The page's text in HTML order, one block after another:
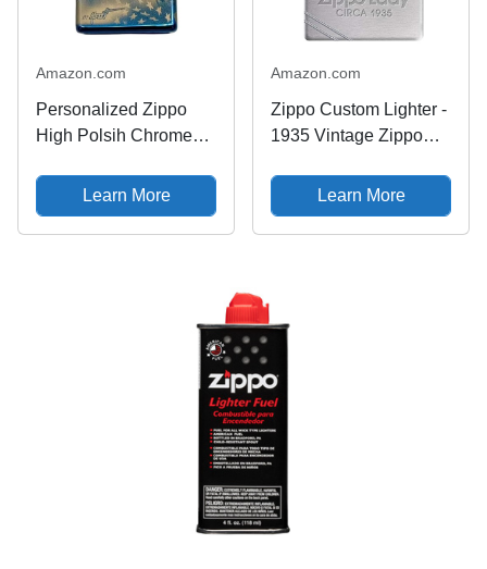
Amazon.com
Personalized Zippo
High Polsih Chrome
Classic - Engraving
(Blue) - Christmas,
Halloween &
Learn More
Amazon.com
Zippo Custom Lighter -
1935 Vintage Zippo
Learn More